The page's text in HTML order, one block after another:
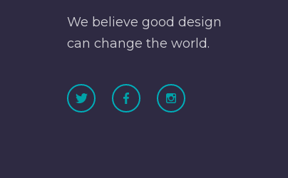
We believe good design
can change the world.